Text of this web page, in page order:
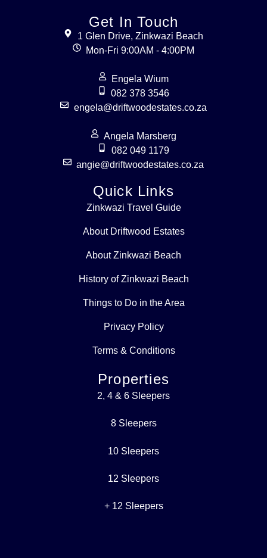
Quick Links
Zinkwazi Travel Guide
About Driftwood Estates
About Zinkwazi Beach
History of Zinkwazi Beach
Things to Do in the Area
Privacy Policy
Terms & Conditions
Properties
2, 4 & 6 Sleepers
8 Sleepers
10 Sleepers
12 Sleepers
+ 12 Sleepers
Get In Touch
1 Glen Drive, Zinkwazi Beach
Mon-Fri 9:00AM - 4:00PM
Engela Wium
082 378 3546
engela@driftwoodestates.co.za
Angela Marsberg
082 049 1179
angie@driftwoodestates.co.za